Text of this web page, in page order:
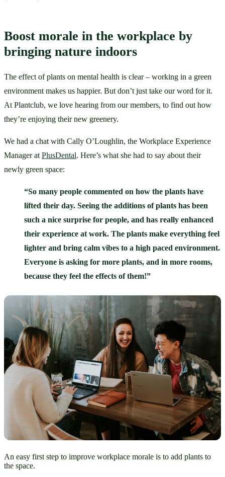
Boost morale in the workplace by
bringing nature indoors
The effect of plants on mental health is clear – working in a green
environment makes us happier. But don’t just take our word for it.
At Plantclub, we love hearing from our members, to find out how
they’re enjoying their new greenery.
We had a chat with Cally O’Loughlin, the Workplace Experience
Manager at PlusDental. Here’s what she had to say about their
newly green space:
“So many people commented on how the plants have
lifted their day. Seeing the additions of plants has been
such a nice surprise for people, and has really enhanced
their experience at work. The plants make everything feel
lighter and bring calm vibes to a high paced environment.
Everyone is asking for more plants, and in more rooms,
because they feel the effects of them!”
An easy first step to improve workplace morale is to add plants to
the space.